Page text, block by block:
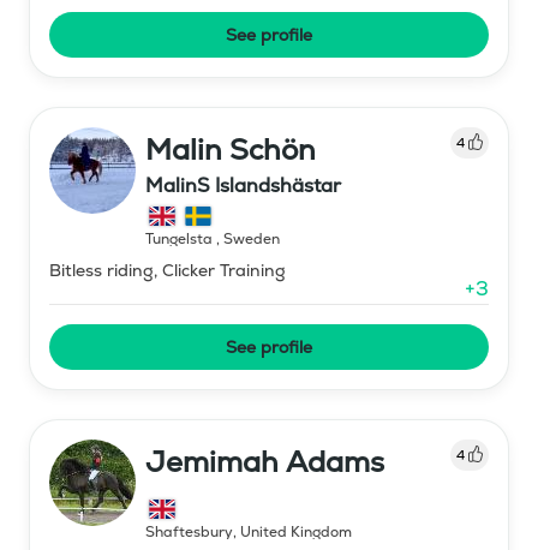
See profile
Malin Schön 4
MalinS Islandshästar
Tungelsta , Sweden
Bitless riding, Clicker Training
+3
See profile
Jemimah Adams 4
Shaftesbury, United Kingdom